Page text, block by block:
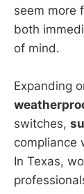
seem more
both
of mind.
Expanding
switches,
compliance
In Texas,